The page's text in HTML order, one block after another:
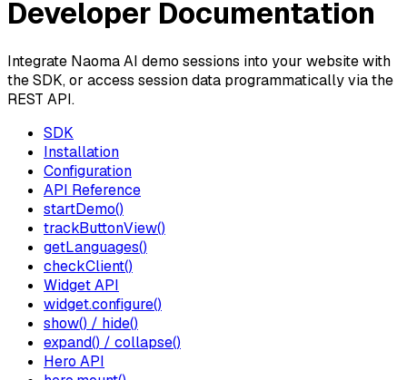
Developer Documentation
Integrate Naoma AI demo sessions into your website with
the SDK, or access session data programmatically via the
REST API.
SDK
Installation
Configuration
API Reference
startDemo()
trackButtonView()
getLanguages()
checkClient()
Widget API
widget.configure()
show() / hide()
expand() / collapse()
Hero API